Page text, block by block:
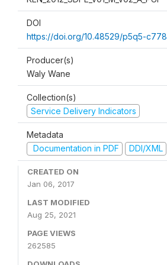
DOI
https://doi.org/10.48529/p5q5-c778
Producer(s)
Waly Wane
Collection(s)
Service Delivery Indicators
Metadata
Documentation in PDF
DDI/XML
CREATED ON
Jan 06, 2017
LAST MODIFIED
Aug 25, 2021
PAGE VIEWS
262585